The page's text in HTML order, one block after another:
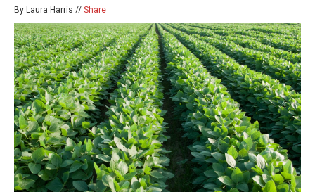
By Laura Harris // Share